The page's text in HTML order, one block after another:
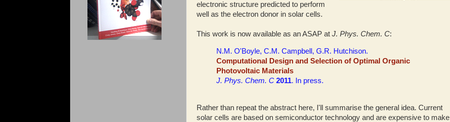
electronic structure predicted to perform
well as the electron donor in solar cells.
This work is now available as an ASAP at J. Phys. Chem. C:
N.M. O'Boyle, C.M. Campbell, G.R. Hutchison.
Computational Design and Selection of Optimal Organic
Photovoltaic Materials
J. Phys. Chem. C 2011. In press.
Rather than repeat the abstract here, I'll summarise the general idea. Current
solar cells are based on semiconductor technology and are expensive to make